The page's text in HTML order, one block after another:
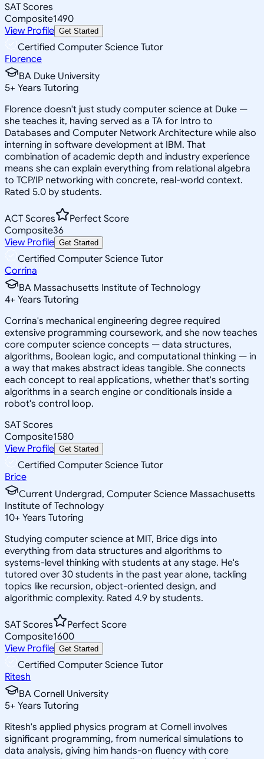
SAT Scores
Composite1490
View Profile Get Started
Certified Computer Science Tutor
Florence
BA Duke University
5+ Years Tutoring
Florence doesn't just study computer science at Duke —
she teaches it, having served as a TA for Intro to
Databases and Computer Network Architecture while also
interning in software development at IBM. That
combination of academic depth and industry experience
means she can explain everything from relational algebra
to TCP/IP networking with concrete, real-world context.
Rated 5.0 by students.
ACT Scores
Perfect Score
Composite36
View Profile Get Started
Certified Computer Science Tutor
Corrina
BA Massachusetts Institute of Technology
4+ Years Tutoring
Corrina's mechanical engineering degree required
extensive programming coursework, and she now teaches
core computer science concepts — data structures,
algorithms, Boolean logic, and computational thinking — in
a way that makes abstract ideas tangible. She connects
each concept to real applications, whether that's sorting
algorithms in a search engine or conditionals inside a
robot's control loop.
SAT Scores
Composite1580
View Profile Get Started
Certified Computer Science Tutor
Brice
Current Undergrad, Computer Science Massachusetts
Institute of Technology
10+ Years Tutoring
Studying computer science at MIT, Brice digs into
everything from data structures and algorithms to
systems-level thinking with students at any stage. He's
tutored over 30 students in the past year alone, tackling
topics like recursion, object-oriented design, and
algorithmic complexity. Rated 4.9 by students.
SAT Scores
Perfect Score
Composite1600
View Profile Get Started
Certified Computer Science Tutor
Ritesh
BA Cornell University
5+ Years Tutoring
Ritesh's applied physics program at Cornell involves
significant programming, from numerical simulations to
data analysis, giving him hands-on fluency with core